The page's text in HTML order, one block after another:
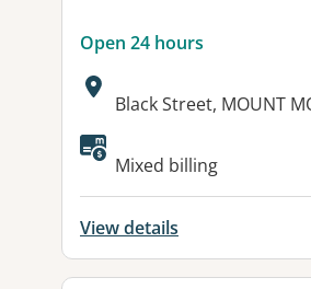
Open 24 hours
Address:
Black Street, MOUNT
Available
Mixed billing
View details